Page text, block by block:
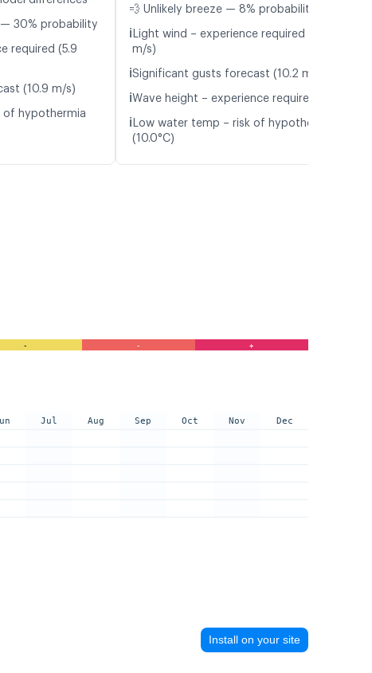
— 30% probability
required (5.9
(10.9 m/s)
of hypothermia
💨 Unlikely breeze — 8% probability
ℹ️ Light wind – experience required (5.5
m/s)
ℹ️Significant gusts forecast (10.2 m/s)
ℹ️Wave height – experience required (1.1 m)
ℹ️ Low water temp – risk of hypothermia
(10.0°C)
- - +
Jul Aug Sep Oct Nov Dec
Install on your site